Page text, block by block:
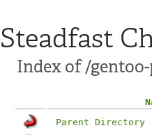
Steadfast
Index of /
Parent Directory